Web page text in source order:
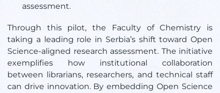
assessment.
Through this pilot, the Faculty of Chemistry is
taking a leading role in Serbia’s shift toward Open
Science-aligned research assessment. The initiative
exemplifies how institutional collaboration
between librarians, researchers, and technical staff
can drive innovation. By embedding Open Science